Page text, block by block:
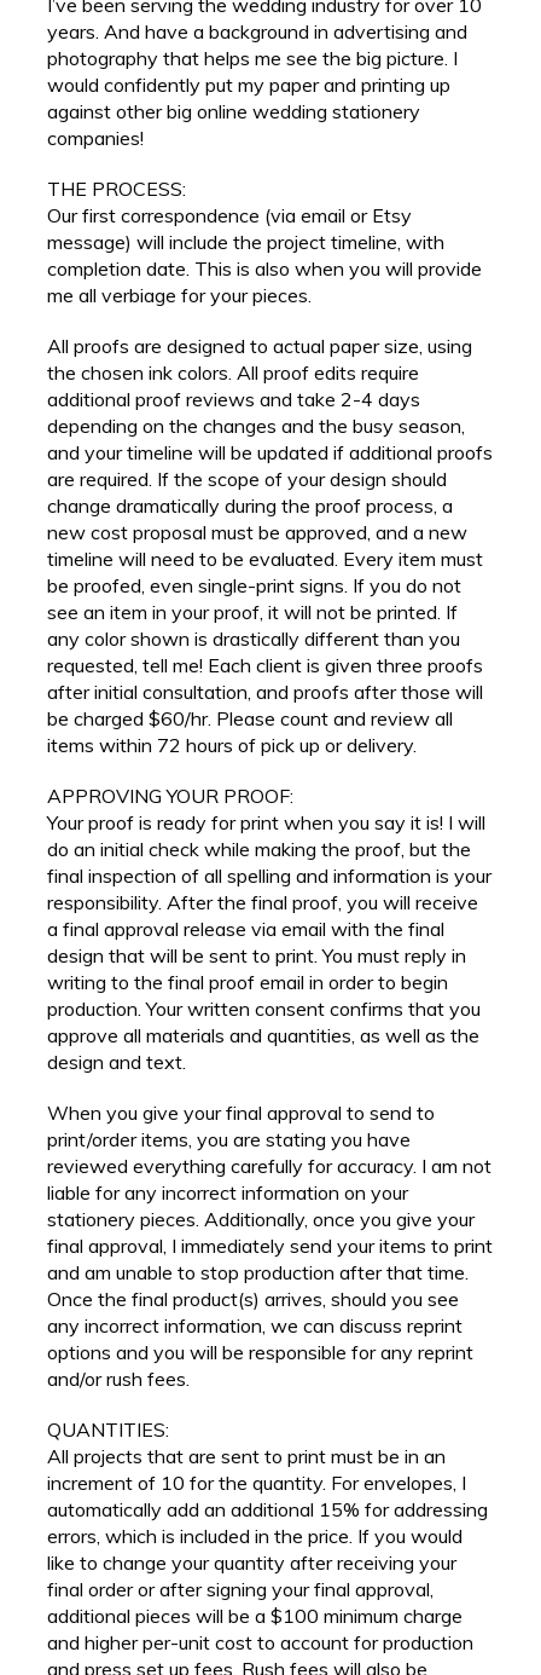
I’ve been serving the wedding industry for over 10
years. And have a background in advertising and
photography that helps me see the big picture. I
would confidently put my paper and printing up
against other big online wedding stationery
companies!
THE PROCESS:
Our first correspondence (via email or Etsy
message) will include the project timeline, with
completion date. This is also when you will provide
me all verbiage for your pieces.
All proofs are designed to actual paper size, using
the chosen ink colors. All proof edits require
additional proof reviews and take 2-4 days
depending on the changes and the busy season,
and your timeline will be updated if additional proofs
are required. If the scope of your design should
change dramatically during the proof process, a
new cost proposal must be approved, and a new
timeline will need to be evaluated. Every item must
be proofed, even single-print signs. If you do not
see an item in your proof, it will not be printed. If
any color shown is drastically different than you
requested, tell me! Each client is given three proofs
after initial consultation, and proofs after those will
be charged $60/hr. Please count and review all
items within 72 hours of pick up or delivery.
APPROVING YOUR PROOF:
Your proof is ready for print when you say it is! I will
do an initial check while making the proof, but the
final inspection of all spelling and information is your
responsibility. After the final proof, you will receive
a final approval release via email with the final
design that will be sent to print. You must reply in
writing to the final proof email in order to begin
production. Your written consent confirms that you
approve all materials and quantities, as well as the
design and text.
When you give your final approval to send to
print/order items, you are stating you have
reviewed everything carefully for accuracy. I am not
liable for any incorrect information on your
stationery pieces. Additionally, once you give your
final approval, I immediately send your items to print
and am unable to stop production after that time.
Once the final product(s) arrives, should you see
any incorrect information, we can discuss reprint
options and you will be responsible for any reprint
and/or rush fees.
QUANTITIES:
All projects that are sent to print must be in an
increment of 10 for the quantity. For envelopes, I
automatically add an additional 15% for addressing
errors, which is included in the price. If you would
like to change your quantity after receiving your
final order or after signing your final approval,
additional pieces will be a $100 minimum charge
and higher per-unit cost to account for production
and press set up fees. Rush fees will also be